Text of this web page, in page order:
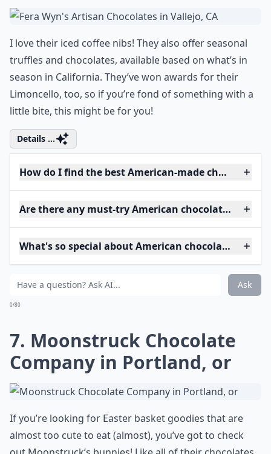
I love their iced coffee nibs! They also offer seasonal
truffles and chocolates, available based on what’s in
season in California. They’ve won awards for their
Limoncello, too, so if you’re fond of something with a
little bite, this might be for you!
Details ...
How do I find the best American-made chocolates?
Are there any must-try American chocolatiers?
What's so special about American chocolatiers?
Ask
0/80
7. Moonstruck Chocolate
Company in Portland, or
If you’re looking for Easter basket goodies that are
almost too cute to eat (almost), you’ve got to check